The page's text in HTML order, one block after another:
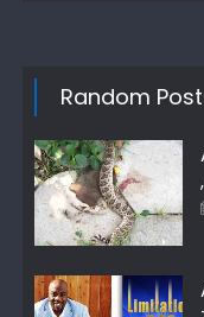
Random